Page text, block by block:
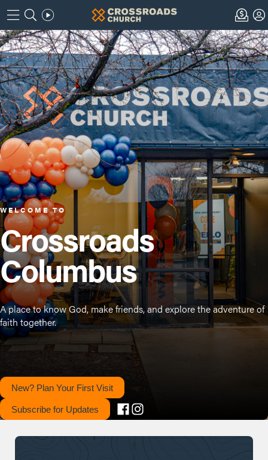
WELCOME TO
Crossroads
Columbus
A place to know God, make friends, and explore the adventure of
faith together.
New? Plan Your First Visit
Subscribe for Updates